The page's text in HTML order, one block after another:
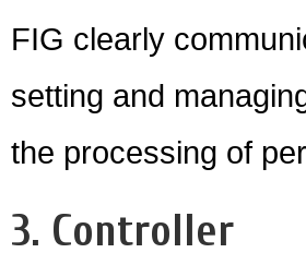
FIG clearly
setting and
the processing of
3. Controller